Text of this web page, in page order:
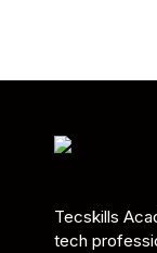
Tecskills
tech